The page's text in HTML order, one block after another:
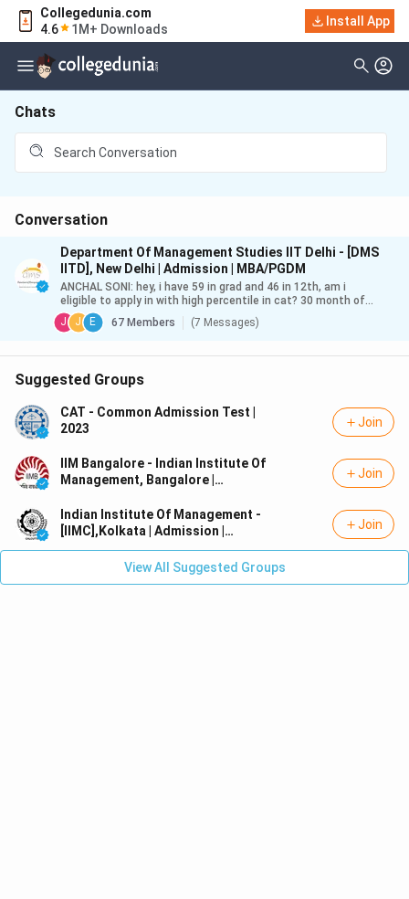
Collegedunia.com
4.6
1M+ Downloads
Install App
Chats
Conversation
Department Of Management Studies IIT Delhi - [DMS
IITD], New Delhi | Admission | MBA/PGDM
ANCHAL SONI : hey, i have 59 in grad and 46 in 12th, am i
eligible to apply in with high percentile in cat? 30 month of
workex and nc-obc
J J E 67 Members (7 Messages)
Suggested Groups
CAT - Common Admission Test |
2023
Join
IIM Bangalore - Indian Institute Of
Management, Bangalore |
Join
Indian Institute Of Management -
[IIMC],Kolkata | Admission |
MBA/PGDM
Join
View All Suggested Groups